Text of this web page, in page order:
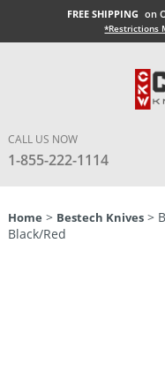
FREE SHIPPING on
*Restrictions
CALL US NOW
1-855-222-1114
Home > Bestech Knives>
Black/Red